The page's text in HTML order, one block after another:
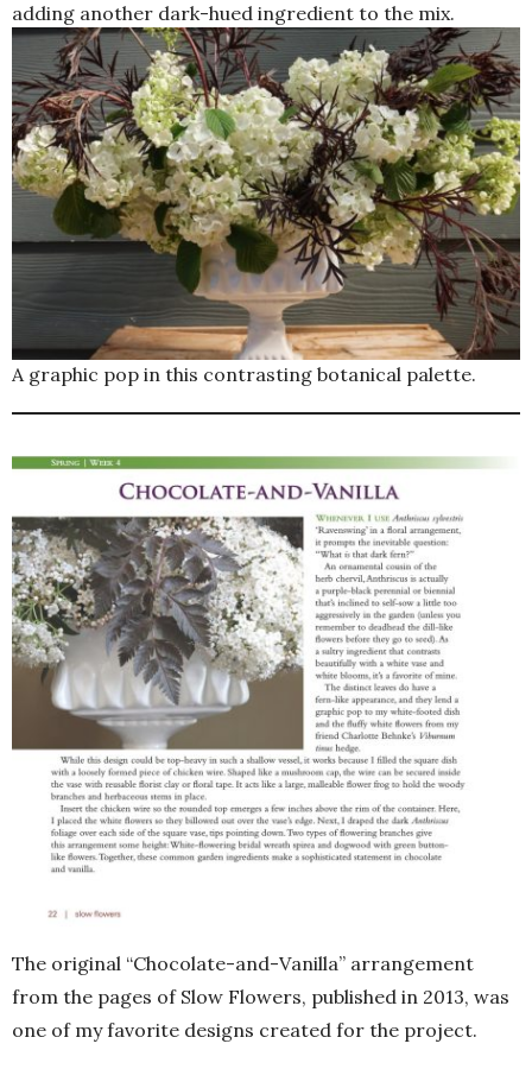
adding another dark-hued ingredient to the mix.
A graphic pop in this contrasting botanical palette.
The original “Chocolate-and-Vanilla” arrangement
from the pages of Slow Flowers, published in 2013, was
one of my favorite designs created for the project.